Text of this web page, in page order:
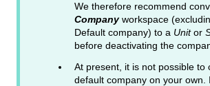
We therefore recommend
Companyworkspace
Default company) to a Unitor
before deactivating the
At present, it is not possible to
default company on your own.